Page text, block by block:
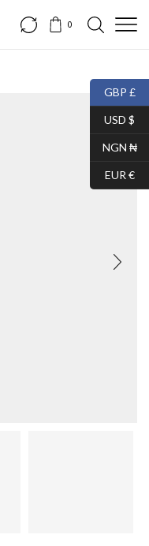
0
GBP £
USD $
NGN ₦
EUR €